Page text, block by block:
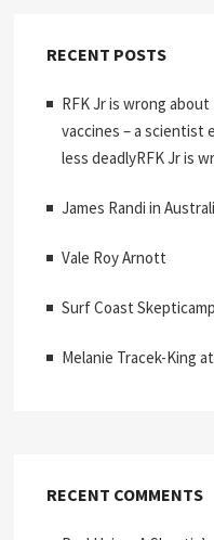
RECENT POSTS
RFK Jr is wrong
vaccines – a scientist
less deadlyRFK Jr is
James Randi in
Vale Roy Arnott
Surf Coast
Melanie Tracek-King
RECENT COMMENTS